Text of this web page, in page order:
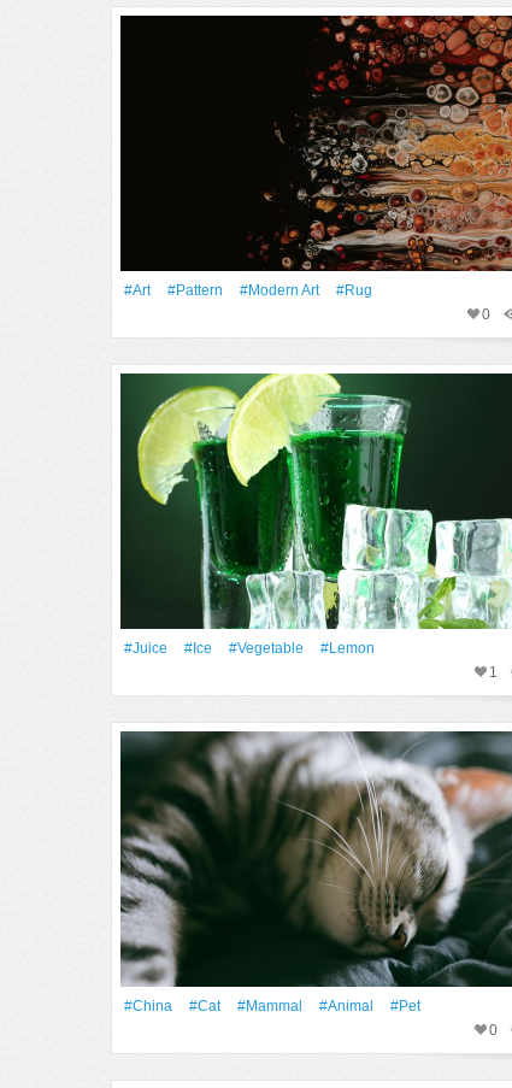
#art #Pattern #modern Art
#rug
0
#juice #Ice #vegetable
#lemon
1
#China #Cat #mammal #Animal
#pet
0